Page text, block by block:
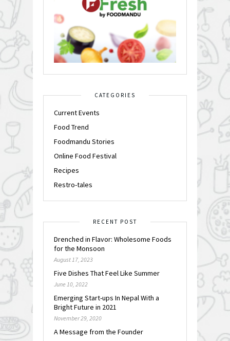
CATEGORIES
Current Events
Food Trend
Foodmandu Stories
Online Food Festival
Recipes
Restro-tales
RECENT POST
Drenched in Flavor: Wholesome Foods
for the Monsoon
August 17, 2023
Five Dishes That Feel Like Summer
June 10, 2022
Emerging Start-ups In Nepal With a
Bright Future in 2021
November 29, 2020
A Message from the Founder